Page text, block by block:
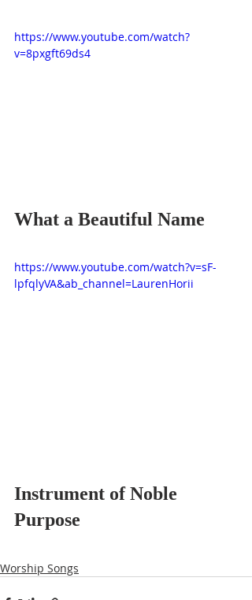
https://www.youtube.com/watch?
v=8pxgft69ds4
What a Beautiful Name
https://www.youtube.com/watch?v=sF-
lpfqlyVA&ab_channel=LaurenHorii
Instrument of Noble
Purpose
Worship Songs